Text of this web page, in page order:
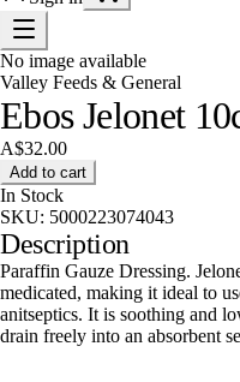
No image available
Valley Feeds & General
Ebos Jelonet
A$32.00
Add to cart
In Stock
SKU: 5000223074043
Description
Paraffin Gauze Dressing.
medicated, making it ideal to
anitseptics. It is soothing and
drain freely into an absorbent